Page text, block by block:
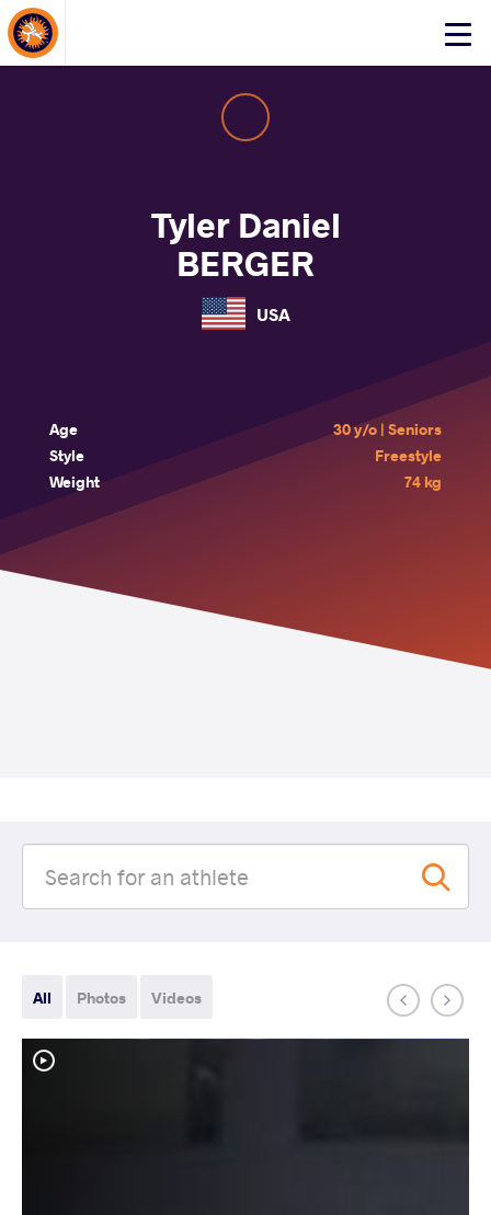
Click
About Events
Tyler Daniel
BERGER
USA
Age
30 y/o | Seniors
Style
Freestyle
Weight
74 kg
All Photos Videos